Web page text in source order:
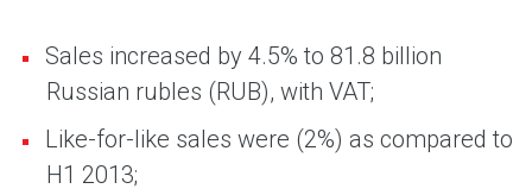
Sales increased by 4.5% to 81.8 billion
Russian rubles (RUB), with VAT;
Like-for-like sales were (2%) as compared to
H1 2013;